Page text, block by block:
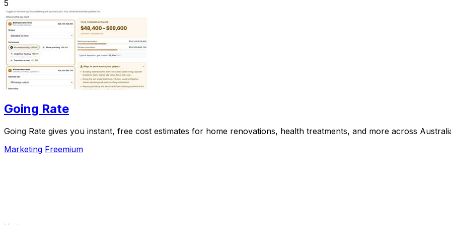
5
Going Rate
Going Rate gives you instant, free cost estimates for home renovations, health treatments, and more across
Marketing Freemium